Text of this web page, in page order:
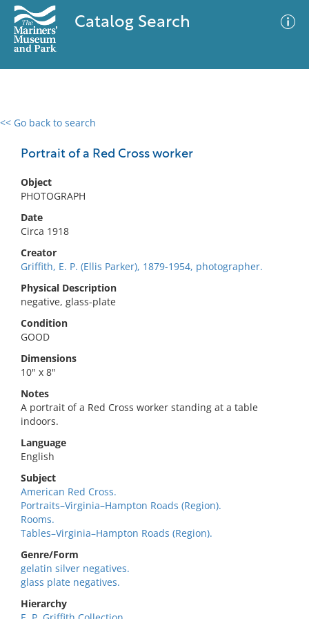
Catalog Search
<< Go back to search
Portrait of a Red Cross worker
Object
PHOTOGRAPH
Date
Circa 1918
Creator
Griffith, E. P. (Ellis Parker), 1879-1954, photographer.
Physical Description
negative, glass-plate
Condition
GOOD
Dimensions
10" x 8"
Notes
A portrait of a Red Cross worker standing at a table
indoors.
Language
English
Subject
American Red Cross.
Portraits–Virginia–Hampton Roads (Region).
Rooms.
Tables–Virginia–Hampton Roads (Region).
Genre/Form
gelatin silver negatives.
glass plate negatives.
Hierarchy
0 results